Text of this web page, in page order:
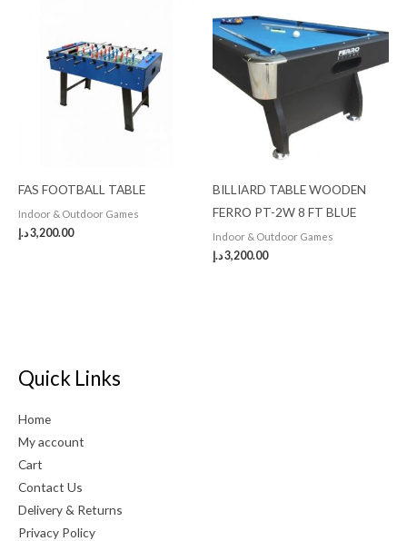
FAS FOOTBALL TABLE
Indoor & Outdoor Games
3,200.00د.إ
BILLIARD TABLE WOODEN
FERRO PT-2W 8 FT BLUE
Indoor & Outdoor Games
3,200.00د.إ
Quick Links
Home
My account
Cart
Contact Us
Delivery & Returns
Privacy Policy